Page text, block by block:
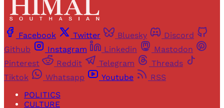
Facebook Twitter Bluesky
Discord
Github
Instagram Linkedin
Mastodon
Pinterest
Reddit Telegram
Threads
Tiktok
Whatsapp Youtube
RSS
POLITICS
CULTURE